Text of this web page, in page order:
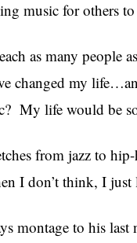
music for others to
as many people
changed my
My life would be
from jazz to
I don’t think, I just
montage to his